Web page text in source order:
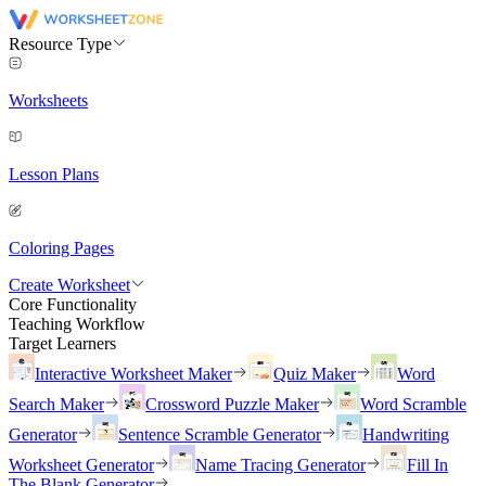
Resource Type
Worksheets
Lesson Plans
Coloring Pages
Create Worksheet
Core Functionality
Teaching Workflow
Target Learners
Interactive Worksheet Maker
Quiz Maker
Word
Search Maker
Crossword Puzzle Maker
Word Scramble
Generator
Sentence Scramble Generator
Handwriting
Worksheet Generator
Name Tracing Generator
Fill In